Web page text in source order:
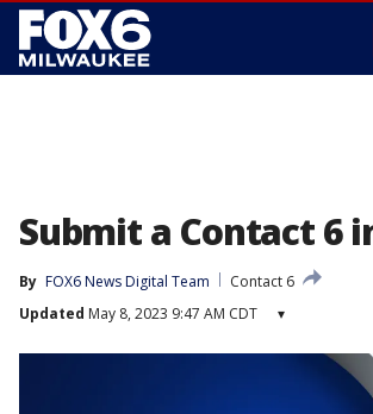
Submit a Contact 6
By FOX6 News Digital Team
Contact 6
Updated May 8, 2023 9:47 AM CDT ▾